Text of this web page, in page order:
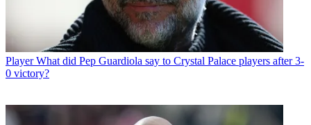
Player What did Pep Guardiola say to Crystal Palace players after 3-
0 victory?